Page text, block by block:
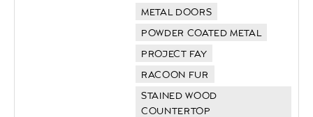
METAL DOORS
POWDER COATED METAL
PROJECT FAY
RACOON FUR
STAINED WOOD
COUNTERTOP